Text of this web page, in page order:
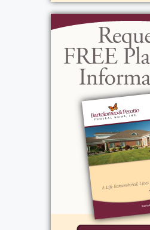
grow up into the
today. Life was best
filled, happy hour was
holding hands singing
when backyard "no-
swing. We have lost a
conscientious, quiet,
who has touched many
lost their Liebe. "Well
faithful servant. Enter
Lord." Matthew 25:23.
shared during his